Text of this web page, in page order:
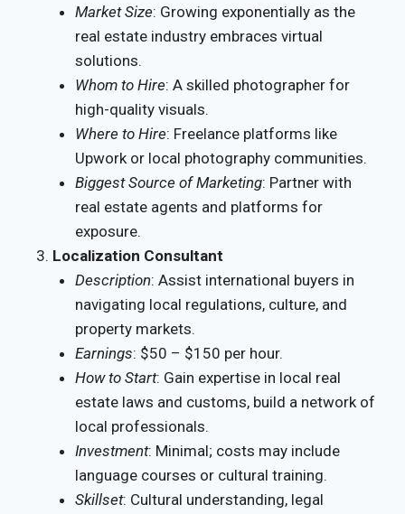
Market Size: Growing exponentially as the
real estate industry embraces virtual
solutions.
Whom to Hire: A skilled photographer for
high-quality visuals.
Where to Hire: Freelance platforms like
Upwork or local photography communities.
Biggest Source of Marketing: Partner with
real estate agents and platforms for
exposure.
Localization Consultant
Description: Assist international buyers in
navigating local regulations, culture, and
property markets.
Earnings: $50 – $150 per hour.
How to Start: Gain expertise in local real
estate laws and customs, build a network of
local professionals.
Investment: Minimal; costs may include
language courses or cultural training.
Skillset: Cultural understanding, legal